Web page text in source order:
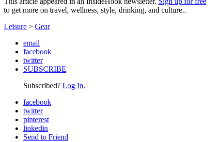
to get more on travel, wellness, style, drinking, and culture..
Leisure > Gear
email
facebook
twitter
SUBSCRIBE
Subscribed? Log In.
facebook
twitter
pinterest
linkedin
Send to Friend